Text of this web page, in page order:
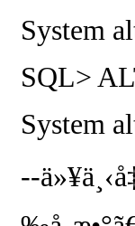
System
SQL>
System
--